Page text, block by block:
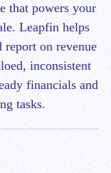
that powers your
Leapfin helps
report on revenue
inconsistent
financials and
tasks.